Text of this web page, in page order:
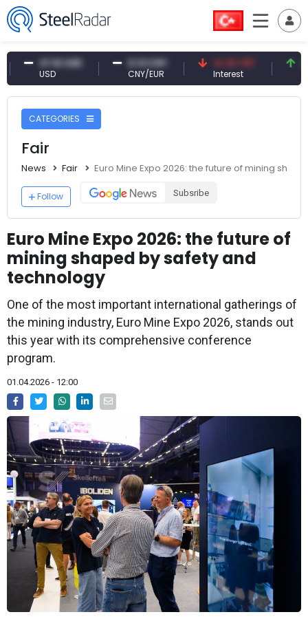
47.61 USD 0.13 CNY
CNY/EUR
41.30 TRY
Interest
83.79
CATEGORIES
Fair
News Fair Euro Mine Expo 2026: the future of mining
Follow Subsribe
Euro Mine Expo 2026: the future of
mining shaped by safety and
technology
One of the most important international gatherings of
the mining industry, Euro Mine Expo 2026, stands out
this year with its comprehensive conference
program.
01.04.2026 - 12:00